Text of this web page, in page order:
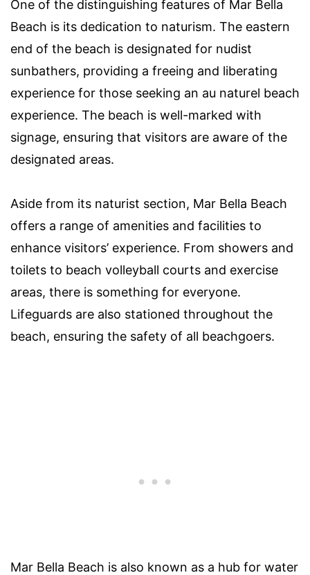
One of the distinguishing features of Mar Bella
Beach is its dedication to naturism. The eastern
end of the beach is designated for nudist
sunbathers, providing a freeing and liberating
experience for those seeking an au naturel beach
experience. The beach is well-marked with
signage, ensuring that visitors are aware of the
designated areas.
Aside from its naturist section, Mar Bella Beach
offers a range of amenities and facilities to
enhance visitors’ experience. From showers and
toilets to beach volleyball courts and exercise
areas, there is something for everyone.
Lifeguards are also stationed throughout the
beach, ensuring the safety of all beachgoers.
Mar Bella Beach is also known as a hub for water